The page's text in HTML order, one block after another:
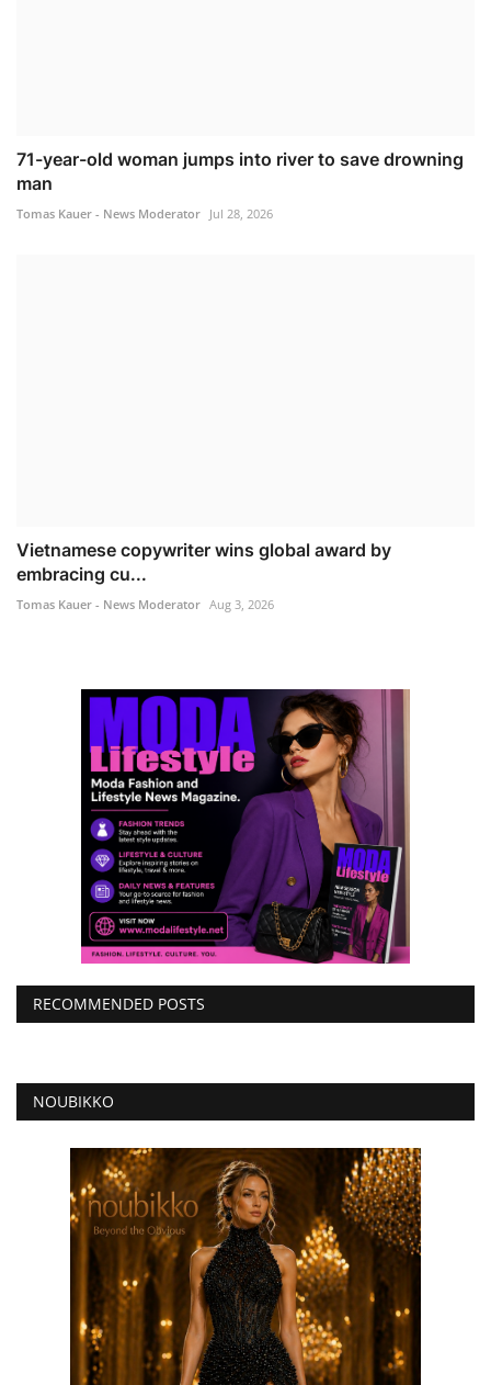
71-year-old woman jumps into river to save drowning
man
Tomas Kauer - News Moderator Jul 28, 2026
Vietnamese copywriter wins global award by
embracing cu...
Tomas Kauer - News Moderator Aug 3, 2026
RECOMMENDED POSTS
NOUBIKKO